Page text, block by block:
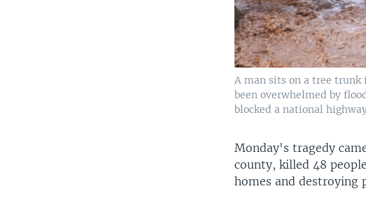
A man sits on a tree trunk
been overwhelmed by
blocked a national
Monday's tragedy
county, killed 48
homes and destroying